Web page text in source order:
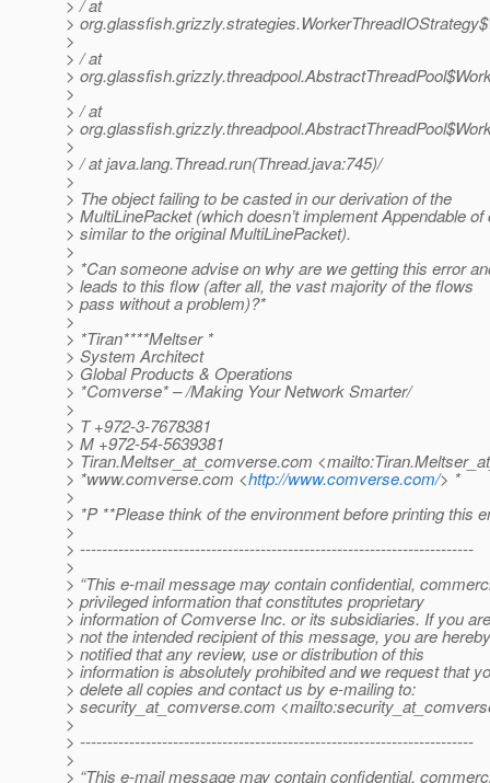
> / at
>
>
> / at
>
>
> / at
>
>
> / at java.lang.Thread.run(Thread.java:745)/
>
> The object failing to be casted in our derivation of the
> MultiLinePacket (which doesn’t implement Appendable
> similar to the original MultiLinePacket).
>
> *Can someone advise on why are we getting this error
> leads to this flow (after all, the vast majority of the flows
> pass without a problem)?*
>
> *Tiran****Meltser *
> System Architect
> Global Products & Operations
> *Comverse* – /Making Your Network Smarter/
>
> T +972-3-7678381
> M +972-54-5639381
> Tiran.Meltser_at_comverse.com
> *www.comverse.com <http://www.comverse.com/> *
>
> *P **Please think of the environment before printing this
>
> ------------------------------------------------------------------------
>
> “This e-mail message may contain confidential,
> privileged information that constitutes proprietary
> information of Comverse Inc. or its subsidiaries. If you are
> not the intended recipient of this message, you are hereby
> notified that any review, use or distribution of this
> information is absolutely prohibited and we request that
> delete all copies and contact us by e-mailing to:
> security_at_comverse.com
>
> ------------------------------------------------------------------------
>
> “This e-mail message may contain confidential,